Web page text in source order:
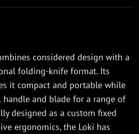
considered design with a
folding-knife format. Its
it compact and portable while
and blade for a range of
designed as a custom fixed
ergonomics, the Loki has